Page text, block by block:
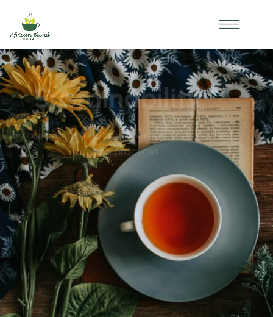
Sustainability
We are committed to supporting sustainable
farming practices.